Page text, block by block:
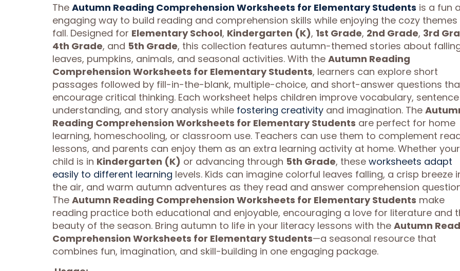
The Autumn Reading Comprehension Worksheets for Elementary Students is a fun
engaging way to build reading and comprehension skills while enjoying the cozy
fall. Designed for Elementary School, Kindergarten (K), 1st Grade, 2nd Grade, 3rd
4th Grade, and 5th Grade, this collection features autumn-themed stories about
leaves, pumpkins, animals, and seasonal activities. With the Autumn Reading
Comprehension Worksheets for Elementary Students, learners can explore short
passages followed by fill-in-the-blank, multiple-choice, and short-answer questions
encourage critical thinking. Each worksheet helps children improve vocabulary, sentence
understanding, and story analysis while fostering creativity and imagination. The
Reading Comprehension Worksheets for Elementary Students are perfect for home
learning, homeschooling, or classroom use. Teachers can use them to complement
lessons, and parents can enjoy them as an extra learning activity at home. Whether your
child is in Kindergarten (K) or advancing through 5th Grade, these worksheets adapt
easily to different learning levels. Kids can imagine colorful leaves falling, a crisp breeze
the air, and warm autumn adventures as they read and answer comprehension
The Autumn Reading Comprehension Worksheets for Elementary Students make
reading practice both educational and enjoyable, encouraging a love for literature and
beauty of the season. Bring autumn to life in your literacy lessons with the Autumn
Comprehension Worksheets for Elementary Students—a seasonal resource that
combines fun, imagination, and skill-building in one engaging package.